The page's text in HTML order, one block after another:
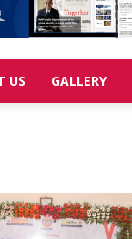
US GALLERY